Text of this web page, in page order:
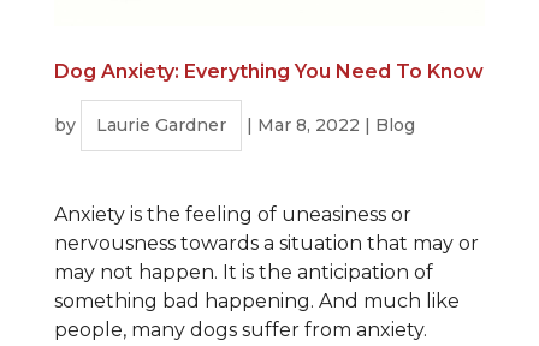
Dog Anxiety: Everything You Need To Know
by Laurie Gardner | Mar 8, 2022 | Blog
Anxiety is the feeling of uneasiness or
nervousness towards a situation that may or
may not happen. It is the anticipation of
something bad happening. And much like
people, many dogs suffer from anxiety.